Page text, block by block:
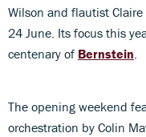
Wilson and flautist
24 June. Its focus this
centenary of Bernstein
The opening weekend
orchestration by Colin